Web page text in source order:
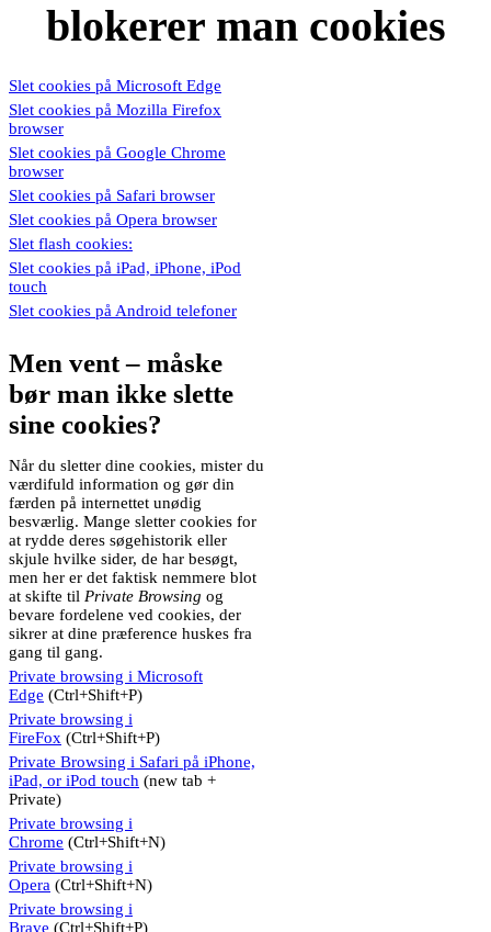
blokerer man cookies
Slet cookies på Microsoft Edge
Slet cookies på Mozilla Firefox
browser
Slet cookies på Google Chrome
browser
Slet cookies på Safari browser
Slet cookies på Opera browser
Slet flash cookies:
Slet cookies på iPad, iPhone, iPod
touch
Slet cookies på Android telefoner
Men vent – måske
bør man ikke slette
sine cookies?
Når du sletter dine cookies, mister du
værdifuld information og gør din
færden på internettet unødig
besværlig. Mange sletter cookies for
at rydde deres søgehistorik eller
skjule hvilke sider, de har besøgt,
men her er det faktisk nemmere blot
at skifte til Private Browsing og
bevare fordelene ved cookies, der
sikrer at dine præference huskes fra
gang til gang.
Private browsing i Microsoft
Edge (Ctrl+Shift+P)
Private browsing i
FireFox (Ctrl+Shift+P)
Private Browsing i Safari på iPhone,
iPad, or iPod touch (new tab +
Private)
Private browsing i
Chrome (Ctrl+Shift+N)
Private browsing i
Opera (Ctrl+Shift+N)
Private browsing i
Brave (Ctrl+Shift+P)